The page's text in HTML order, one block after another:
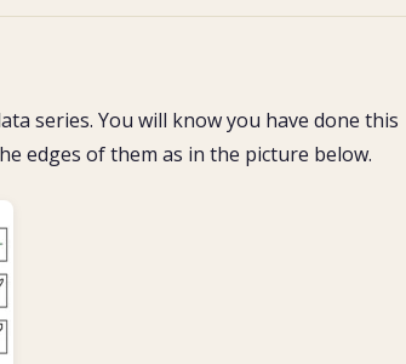
series. You will know you have done this
edges of them as in the picture below.